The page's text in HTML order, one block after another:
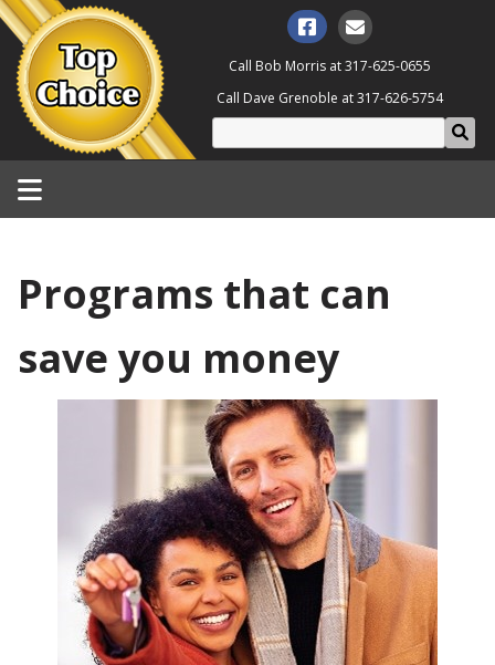
Call Bob Morris at317-625-0655
Call Dave Grenoble at317-626-5754
Programs that can
save you money